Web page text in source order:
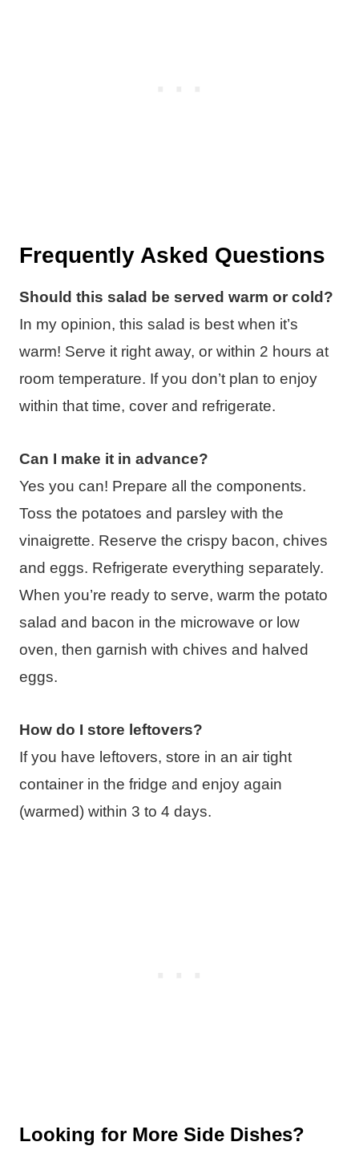
Frequently Asked Questions
Should this salad be served warm or cold?
In my opinion, this salad is best when it’s
warm! Serve it right away, or within 2 hours at
room temperature. If you don’t plan to enjoy
within that time, cover and refrigerate.
Can I make it in advance?
Yes you can! Prepare all the components.
Toss the potatoes and parsley with the
vinaigrette. Reserve the crispy bacon, chives
and eggs. Refrigerate everything separately.
When you’re ready to serve, warm the potato
salad and bacon in the microwave or low
oven, then garnish with chives and halved
eggs.
How do I store leftovers?
If you have leftovers, store in an air tight
container in the fridge and enjoy again
(warmed) within 3 to 4 days.
Looking for More Side Dishes?